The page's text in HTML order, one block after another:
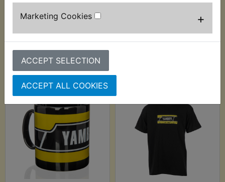
Marketing Cookies +
ACCEPT SELECTION
ACCEPT ALL COOKIES
Customers who bought this product also
purchased